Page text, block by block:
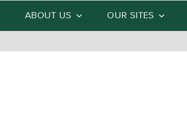
ABOUT US OUR SITES